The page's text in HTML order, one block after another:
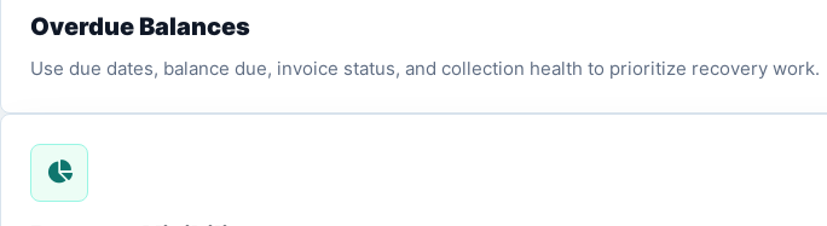
Overdue Balances
Use due dates, balance due, invoice status, and collection health to prioritize recovery work.